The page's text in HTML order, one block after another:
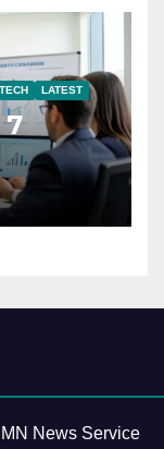
LATEST
News Service